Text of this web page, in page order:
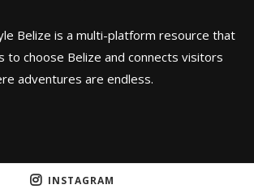
Belize is a multi-platform resource that
to choose Belize and connects visitors
adventures are endless.
INSTAGRAM